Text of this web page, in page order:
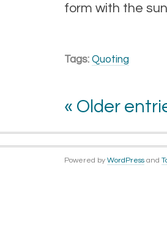
form with the
Tags: Quoting
« Older
Powered by WordPress and